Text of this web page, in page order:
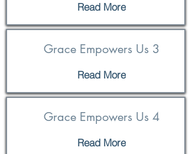
Read More
Grace Empowers Us 3
Read More
Grace Empowers Us 4
Read More